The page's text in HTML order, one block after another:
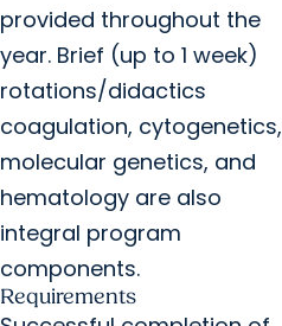
provided throughout the
year. Brief (up to 1 week)
rotations/didactics
coagulation, cytogenetics,
molecular genetics, and
hematology are also
integral program
components.
Requirements